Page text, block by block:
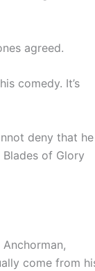
agreed.
comedy. It’s
deny that he
of Glory
come from